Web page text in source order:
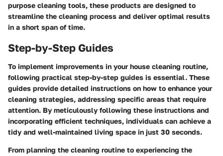
purpose cleaning tools, these products are designed to
streamline the cleaning process and deliver optimal results
in a short span of time.
Step-by-Step Guides
To implement improvements in your house cleaning routine,
following practical step-by-step guides is essential. These
guides provide detailed instructions on how to enhance your
cleaning strategies, addressing specific areas that require
attention. By meticulously following these instructions and
incorporating efficient techniques, individuals can achieve a
tidy and well-maintained living space in just 30 seconds.
From planning the cleaning routine to experiencing the